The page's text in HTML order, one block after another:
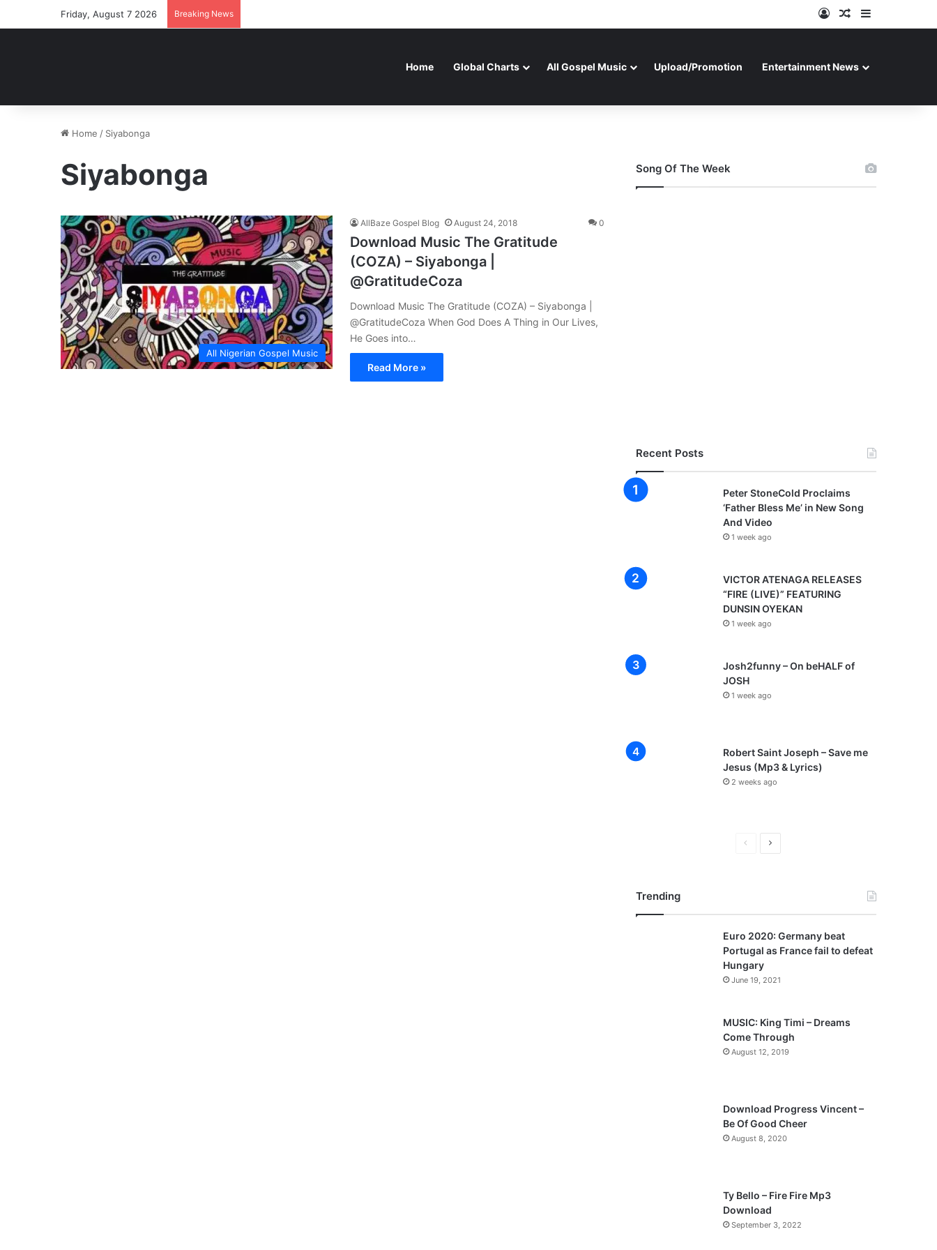
Friday, August 7 2026 Breaking News Log InRandom Article
Home Global Charts All Gospel Music Upload/Promotion Entertainment News
Home / Siyabonga
Siyabonga
All Nigerian Gospel Music
AllBaze Gospel Blog August 24, 2018 0
Download Music The Gratitude
(COZA) – Siyabonga |
@GratitudeCoza
Download Music The Gratitude (COZA) – Siyabonga |
@GratitudeCoza When God Does A Thing in Our Lives,
He Goes into…
Read More »
Song Of The Week
Recent Posts
Peter StoneCold Proclaims
‘Father Bless Me’ in New Song
And Video
1 week ago
VICTOR ATENAGA RELEASES
“FIRE (LIVE)” FEATURING
DUNSIN OYEKAN
1 week ago
Josh2funny – On beHALF of
JOSH
1 week ago
Robert Saint Joseph – Save me
Jesus (Mp3 & Lyrics)
2 weeks ago
o
s
a
g
e
N
a
e
Trending
Euro 2020: Germany beat
Portugal as France fail to defeat
Hungary
June 19, 2021
MUSIC: King Timi – Dreams
Come Through
August 12, 2019
Download Progress Vincent –
Be Of Good Cheer
August 8, 2020
Ty Bello – Fire Fire Mp3
Download
September 3, 2022